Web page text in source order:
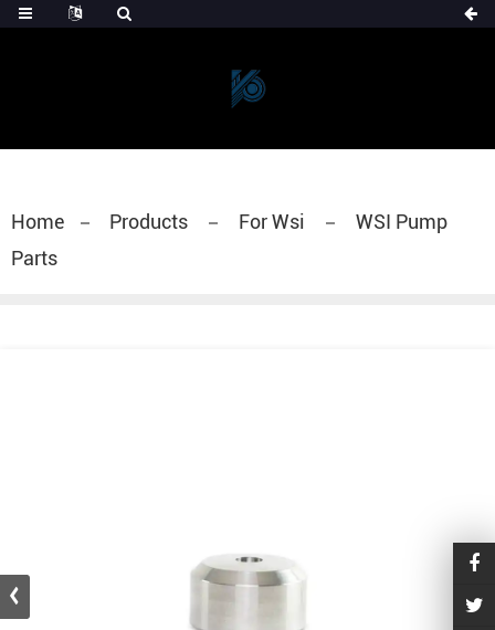
Home Products For Wsi
WSI Pump
Parts